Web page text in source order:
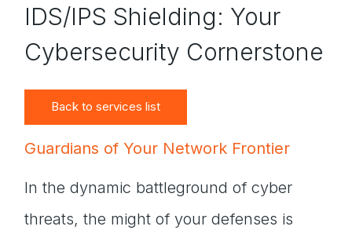
IDS/IPS Shielding: Your
Cybersecurity Cornerstone
Back to services list
Guardians of Your Network Frontier
In the dynamic battleground of cyber
threats, the might of your defenses is